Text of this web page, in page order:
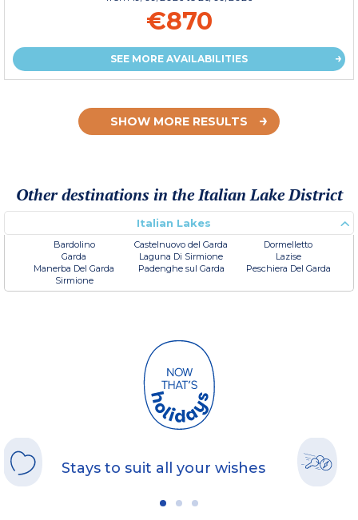
€870
SEE MORE AVAILABILITIES
SHOW MORE RESULTS
Other destinations in the Italian Lake District
Italian Lakes
Bardolino Castelnuovo del Garda
Dormelletto
Garda
Laguna Di Sirmione
Lazise
Manerba Del Garda
Padenghe sul Garda
Peschiera Del Garda
Sirmione
Stays to suit all your wishes